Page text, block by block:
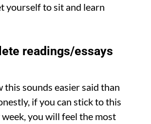
yourself to sit and learn
readings/essays
this sounds easier said than
if you can stick to this
you will feel the most